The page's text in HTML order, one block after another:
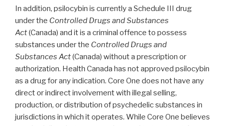
In addition, psilocybin is currently a Schedule III drug
under the Controlled Drugs and Substances
Act(Canada) and it is a criminal offence to possess
substances under the Controlled Drugs and
Substances Act(Canada) without a prescription or
authorization. Health Canada has not approved psilocybin
as a drug for any indication. Core One does not have any
direct or indirect involvement with illegal selling,
production, or distribution of psychedelic substances in
jurisdictions in which it operates. While Core One believes